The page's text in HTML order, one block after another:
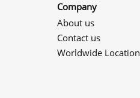
Company
About us
Contact us
Worldwide Location